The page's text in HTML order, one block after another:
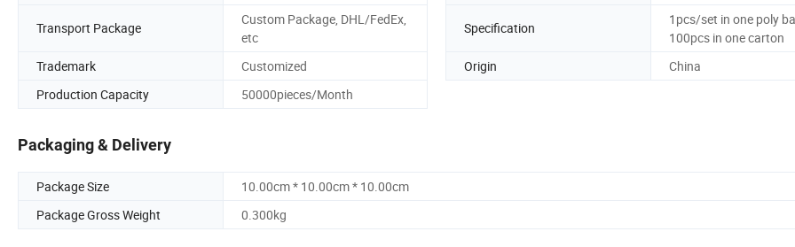
Transport Package
Custom Package, DHL/FedEx,
etc
Specification
1pcs/set in one poly
100pcs in one carton
Trademark
Customized Origin
China
Production Capacity
50000pieces/Month
Packaging & Delivery
Package Size
10.00cm * 10.00cm * 10.00cm
Package Gross Weight
0.300kg